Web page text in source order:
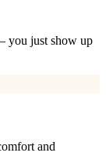
you just show up
and